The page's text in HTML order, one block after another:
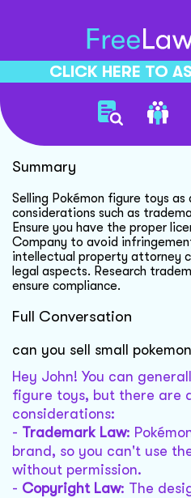
CLICK HERE TO
Selling Pokmon
Summary
Selling Pokémon figure toys as
considerations such as
Ensure you have the proper
Company to avoid
intellectual property attorney
legal aspects. Research
ensure compliance.
Full Conversation
can you sell small
Hey John! You can
figure toys, but there are
considerations:
- Trademark Law:
brand, so you can't use
without permission.
- Copyright Law: The